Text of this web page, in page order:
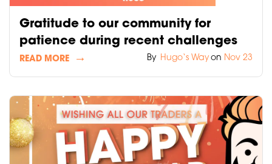
Gratitude to our community for
patience during recent challenges
READ MORE By Hugo‘s Way on Nov 23